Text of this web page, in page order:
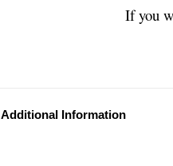
If you
Additional Information